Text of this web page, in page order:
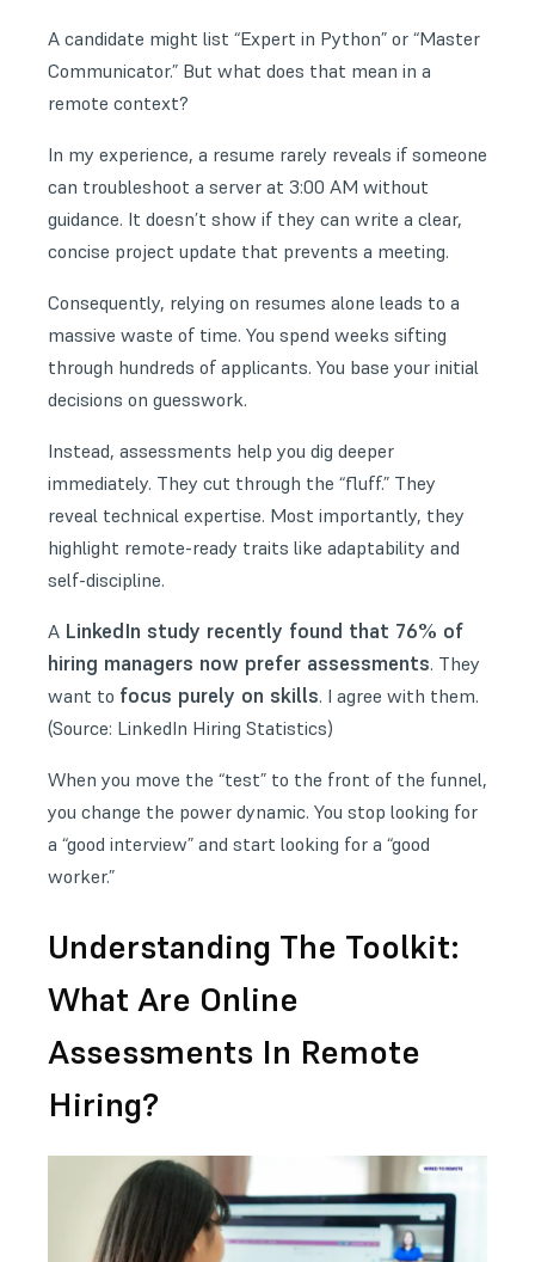
A candidate might list “Expert in Python” or “Master
Communicator.” But what does that mean in a
remote context?
In my experience, a resume rarely reveals if someone
can troubleshoot a server at 3:00 AM without
guidance. It doesn’t show if they can write a clear,
concise project update that prevents a meeting.
Consequently, relying on resumes alone leads to a
massive waste of time. You spend weeks sifting
through hundreds of applicants. You base your initial
decisions on guesswork.
Instead, assessments help you dig deeper
immediately. They cut through the “fluff.” They
reveal technical expertise. Most importantly, they
highlight remote-ready traits like adaptability and
self-discipline.
A LinkedIn study recently found that 76% of
hiring managers now prefer assessments. They
want to focus purely on skills. I agree with them.
(Source: LinkedIn Hiring Statistics)
When you move the “test” to the front of the funnel,
you change the power dynamic. You stop looking for
a “good interview” and start looking for a “good
worker.”
Understanding The Toolkit:
What Are Online
Assessments In Remote
Hiring?